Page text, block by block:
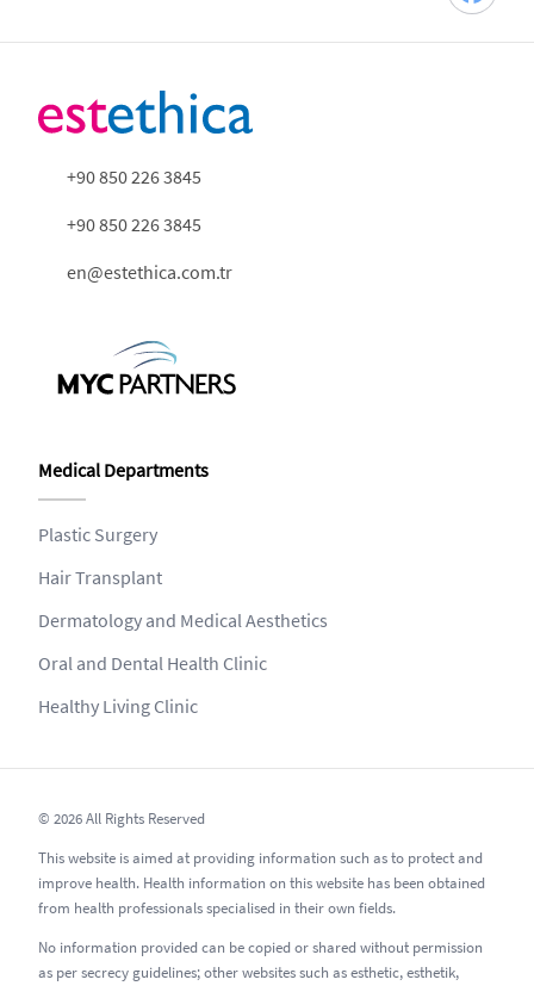
+90 850 226 3845
+90 850 226 3845
en@estethica.com.tr
Medical Departments
Plastic Surgery
Hair Transplant
Dermatology and Medical Aesthetics
Oral and Dental Health Clinic
Healthy Living Clinic
© 2026 All Rights Reserved
This website is aimed at providing information such as to protect and
improve health. Health information on this website has been obtained
from health professionals specialised in their own fields.
No information provided can be copied or shared without permission
as per secrecy guidelines; other websites such as esthetic, esthetik,